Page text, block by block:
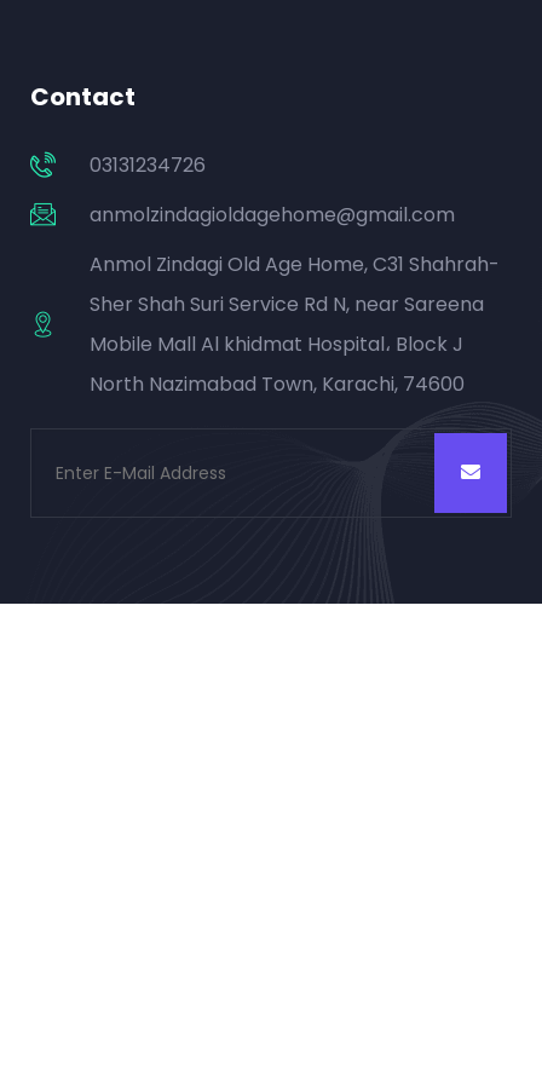
Contact
03131234726
anmolzindagioldagehome@gmail.com
Anmol Zindagi Old Age Home, C31 Shahrah-
Sher Shah Suri Service Rd N, near Sareena
Mobile Mall Al khidmat Hospital، Block J
North Nazimabad Town, Karachi, 74600